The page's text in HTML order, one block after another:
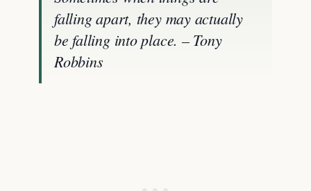
falling apart, they may actually
be falling into place. – Tony
Robbins